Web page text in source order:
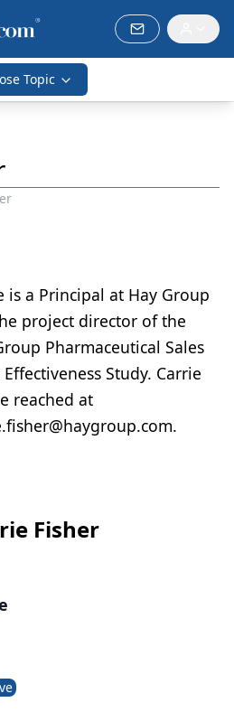
Topic
is a Principal at Hay Group
project director of the
Pharmaceutical Sales
Effectiveness Study. Carrie
reached at
Fisher